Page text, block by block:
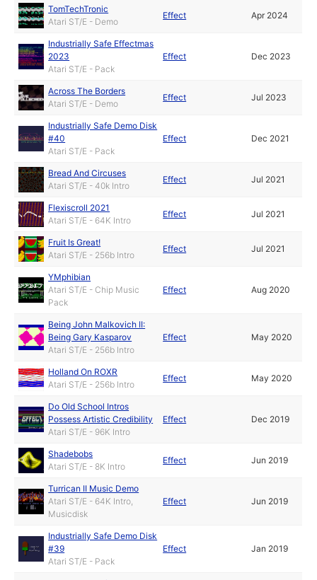
TomTechTronic
Atari ST/E - Demo
Effect Apr 2024
Industrially Safe Effectmas
2023
Atari ST/E - Pack
Effect Dec 2023
Across The Borders
Atari ST/E - Demo
Effect Jul 2023
Industrially Safe Demo Disk
#40
Atari ST/E - Pack
Effect Dec 2021
Bread And Circuses
Atari ST/E - 40k Intro
Effect Jul 2021
Flexiscroll 2021
Atari ST/E - 64K Intro
Effect Jul 2021
Fruit Is Great!
Atari ST/E - 256b Intro
Effect Jul 2021
YMphibian
Atari ST/E - Chip Music
Pack
Effect Aug 2020
Being John Malkovich II:
Being Gary Kasparov
Atari ST/E - 256b Intro
Effect May 2020
Holland On ROXR
Atari ST/E - 256b Intro
Effect May 2020
Do Old School Intros
Possess Artistic Credibility
Atari ST/E - 96K Intro
Effect Dec 2019
Shadebobs
Atari ST/E - 8K Intro
Effect Jun 2019
Turrican II Music Demo
Atari ST/E - 64K Intro,
Musicdisk
Effect Jun 2019
Industrially Safe Demo Disk
#39
Atari ST/E - Pack
Effect Jan 2019